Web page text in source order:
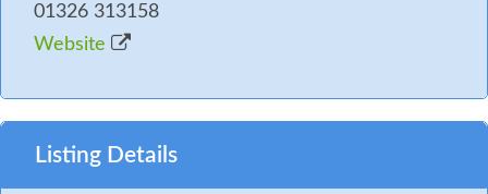
01326 313158
Website
Listing Details